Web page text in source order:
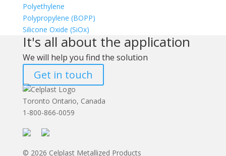
Polyethylene
Polypropylene (BOPP)
Silicone Oxide (SiOx)
It's all about the application
We will help you find the solution
Get in touch
Toronto Ontario, Canada
1-800-866-0059
© 2026 Celplast Metallized Products